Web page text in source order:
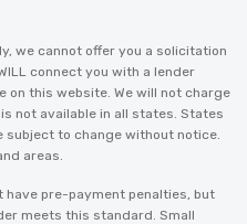
we cannot offer you a solicitation
connect you with a lender
on this website. We will not charge
not available in all states. States
to change without notice.
areas.
have pre-payment penalties, but
meets this standard. Small